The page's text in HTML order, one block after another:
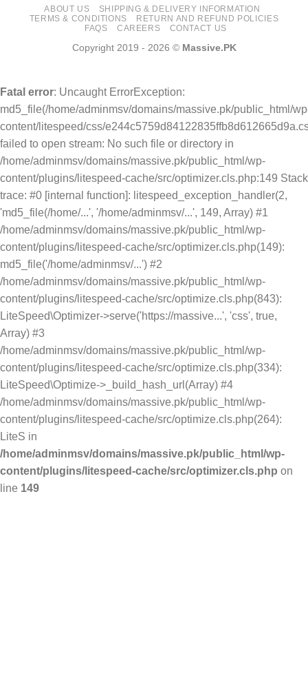
ABOUT US
SHIPPING & DELIVERY INFORMATION
TERMS & CONDITIONS
RETURN AND REFUND POLICIES
FAQS
CAREERS CONTACT US
Copyright 2019 - 2026 © Massive.PK
Fatal error: Uncaught ErrorException:
md5_file(/home/adminmsv/domains/massive.pk/public_html/
content/litespeed/css/
failed to open stream: No such file or directory in
/home/adminmsv/domains/massive.pk/public_html/wp-
content/plugins/litespeed-cache/src/optimizer.cls.php:149 Stack
trace: #0 [internal function]: litespeed_exception_handler(2,
'md5_file(/home/...', '/home/adminmsv/...', 149, Array) #1
/home/adminmsv/domains/massive.pk/public_html/wp-
content/plugins/litespeed-cache/src/optimizer.cls.php(149):
md5_file('/home/adminmsv/...') #2
/home/adminmsv/domains/massive.pk/public_html/wp-
content/plugins/litespeed-cache/src/optimize.cls.php(843):
LiteSpeed\Optimizer->serve('https://massive...', 'css', true,
Array) #3
/home/adminmsv/domains/massive.pk/public_html/wp-
content/plugins/litespeed-cache/src/optimize.cls.php(334):
LiteSpeed\Optimize->_build_hash_url(Array) #4
/home/adminmsv/domains/massive.pk/public_html/wp-
content/plugins/litespeed-cache/src/optimize.cls.php(264):
LiteS in
/home/adminmsv/domains/massive.pk/public_html/wp-
content/plugins/litespeed-cache/src/optimizer.cls.php on
line 149